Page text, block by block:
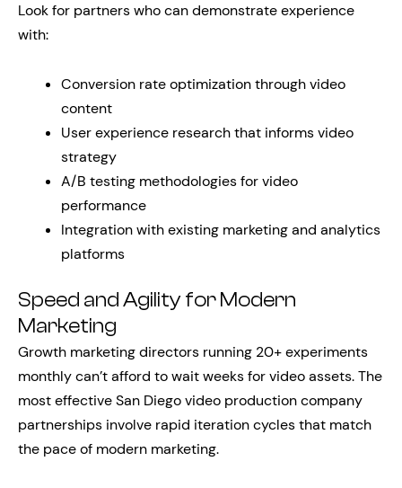
Look for partners who can demonstrate experience
with:
Conversion rate optimization through video
content
User experience research that informs video
strategy
A/B testing methodologies for video
performance
Integration with existing marketing and analytics
platforms
Speed and Agility for Modern
Marketing
Growth marketing directors running 20+ experiments
monthly can’t afford to wait weeks for video assets. The
most effective San Diego video production company
partnerships involve rapid iteration cycles that match
the pace of modern marketing.